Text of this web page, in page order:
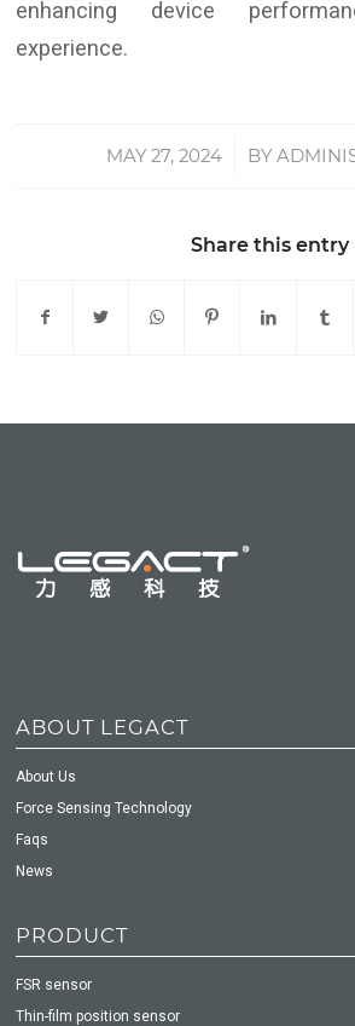
enhancing device
experience.
MAY 27, 2024
/ BY
Share this entry
ABOUT LEGACT
About Us
Force Sensing Technology
Faqs
News
PRODUCT
FSR sensor
Thin-film position sensor